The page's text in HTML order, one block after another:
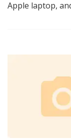
Apple laptop,